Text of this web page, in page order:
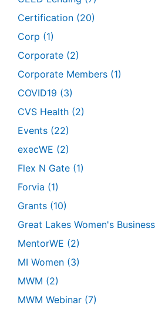
Certification (20)
Corp (1)
Corporate (2)
Corporate Members (1)
COVID19 (3)
CVS Health (2)
Events (22)
execWE (2)
Flex N Gate (1)
Forvia (1)
Grants (10)
Great Lakes Women's
MentorWE (2)
MI Women (3)
MWM (2)
MWM Webinar (7)